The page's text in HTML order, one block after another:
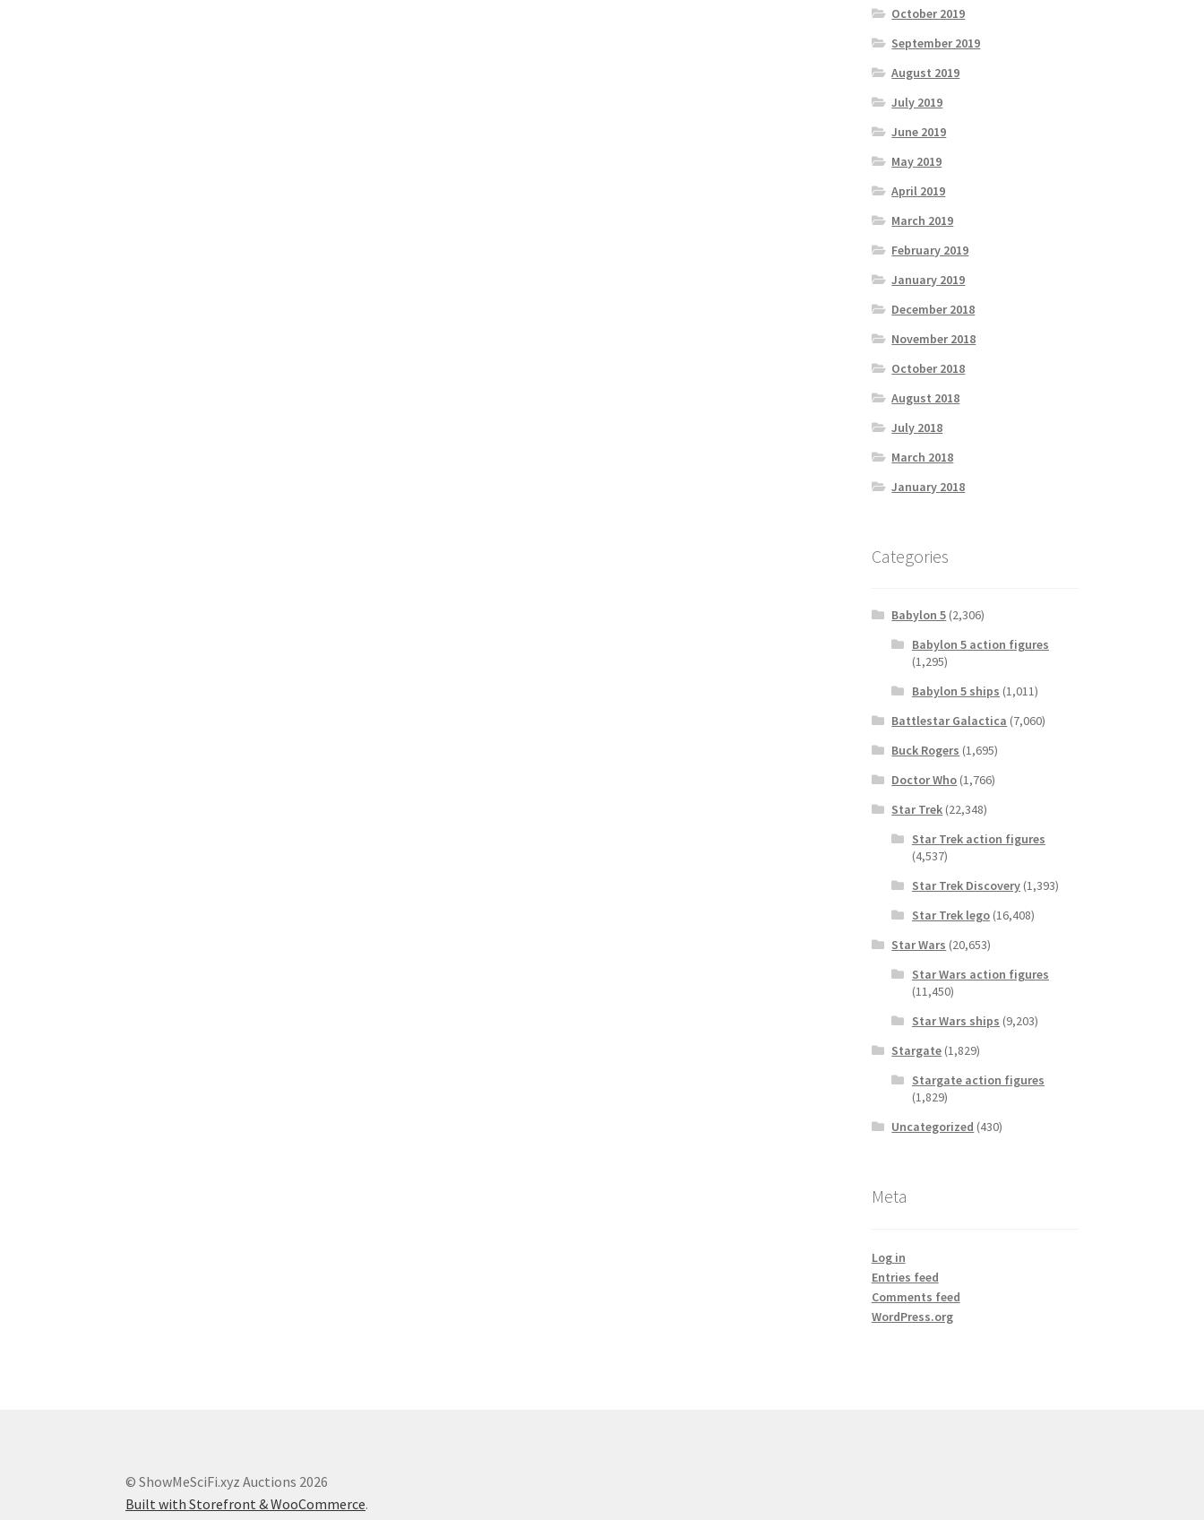
October 2019
September 2019
August 2019
July 2019
June 2019
May 2019
April 2019
March 2019
February 2019
January 2019
December 2018
November 2018
October 2018
August 2018
July 2018
March 2018
January 2018
Categories
Babylon 5 (2,306)
Babylon 5 action figures
(1,295)
Babylon 5 ships (1,011)
Battlestar Galactica (7,060)
Buck Rogers (1,695)
Doctor Who (1,766)
Star Trek (22,348)
Star Trek action figures
(4,537)
Star Trek Discovery(1,393)
Star Trek lego(16,408)
Star Wars (20,653)
Star Wars action figures
(11,450)
Star Wars ships (9,203)
Stargate (1,829)
Stargate action figures
(1,829)
Uncategorized (430)
Meta
Log in
Entries feed
Comments feed
WordPress.org
© ShowMeSciFi.xyz Auctions 2026
Built with Storefront & WooCommerce.